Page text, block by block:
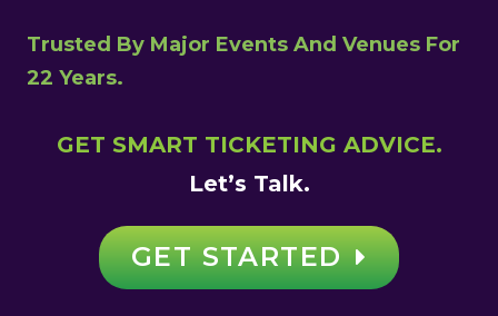
Trusted By Major Events And Venues For
22 Years.
GET SMART TICKETING ADVICE.
Let’s Talk.
GET STARTED